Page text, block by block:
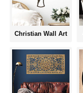
Christian Wall Art